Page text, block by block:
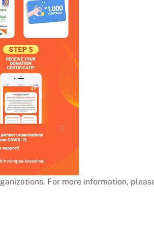
For more information,